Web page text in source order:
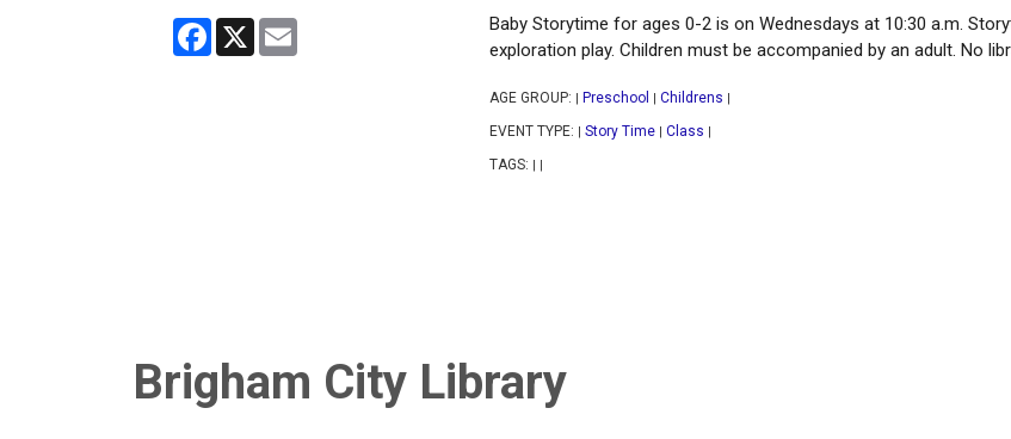
Facebook
X
Baby Storytime for ages 0-2 is on Wednesdays at 10:30 a.m.
exploration play. Children must be accompanied by an adult. No
AGE GROUP: Preschool Childrens
EVENT TYPE: Story Time Class
TAGS:
Brigham City Library